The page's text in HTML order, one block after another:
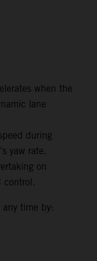
when the
lane
during
yaw rate.
on
control.
time by: